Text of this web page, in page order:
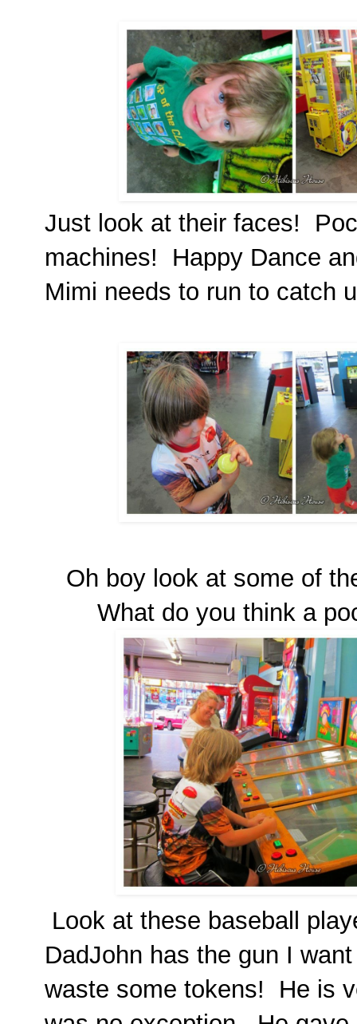
Just look at their faces!
machines! Happy Dance
Mimi needs to run to catch
Oh boy look at some of
What do you think a
Look at these baseball
DadJohn has the gun I
waste some tokens! He is